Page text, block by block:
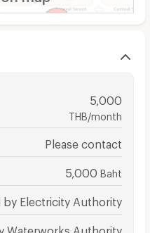
5,000
THB/month
Please contact
5,000 Baht
by Electricity Authority
Waterworks Authority